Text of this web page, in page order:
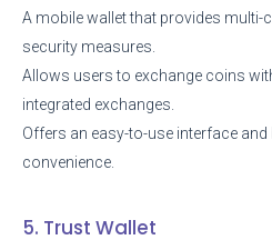
A mobile wallet that provides
security measures.
Allows users to exchange coins
integrated exchanges.
Offers an easy-to-use interface
convenience.
5. Trust Wallet